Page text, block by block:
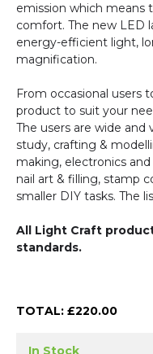
emission which means
comfort. The new LED
energy-efficient light,
magnification.
From occasional users
product to suit your
The users are wide and
study, crafting &
making, electronics
nail art & filling, stamp
smaller DIY tasks. The
All Light Craft
standards.
TOTAL: £220.00